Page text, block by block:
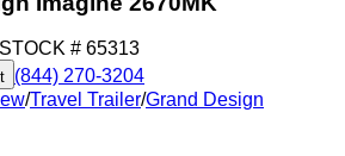
STOCK # 65313
(844) 270-3204
/Travel Trailer/Grand Design